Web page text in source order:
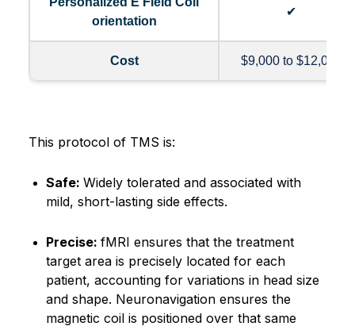
orientation
✔
Cost $9,000 to $12,000
This protocol of TMS is:
Safe:Widely tolerated and associated with
mild, short-lasting side effects.
Precise:fMRI ensures that the treatment
target area is precisely located for each
patient, accounting for variations in head size
and shape. Neuronavigation ensures the
magnetic coil is positioned over that same